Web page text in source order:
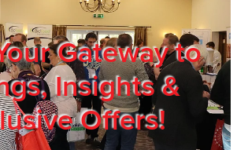
Gateway to
Insights &
Offers!